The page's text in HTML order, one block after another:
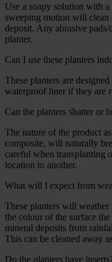
Use a soapy solution with
sweeping motion will
deposit. Any abrasive
planter.
Can I use these planters
These planters are
waterproof liner if they are
Can the planters shatter or
The nature of the product
composite, will naturally
careful when transplanting
location to another.
What will I expect from
These planters will
the colour of the surface
mineral deposits from
This can be cleaned away
Do the planters have